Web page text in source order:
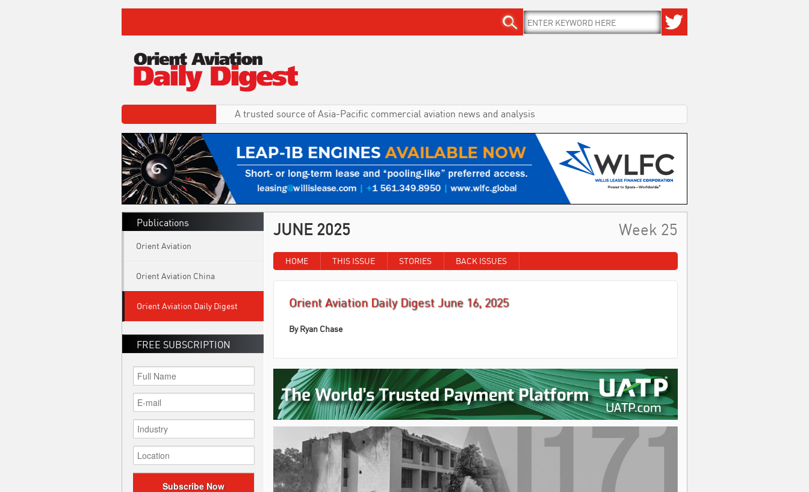
A trusted source of Asia-Pacific commercial aviation news and analysis
Publications
Orient Aviation
Orient Aviation China
Orient Aviation Daily Digest
FREE SUBSCRIPTION
Subscribe Now
JUNE 2025 Week 25
HOME THIS ISSUE STORIES BACK ISSUES
Orient Aviation Daily Digest June 16, 2025
By Ryan Chase